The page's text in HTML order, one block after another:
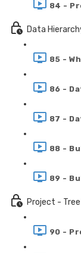
84 -
Data
85 -
86 -
87 -
88 -
89 -
Project -
90 -